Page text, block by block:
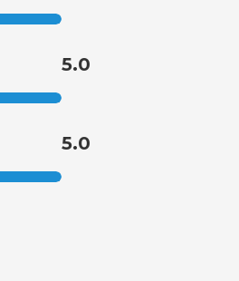
5.0
5.0